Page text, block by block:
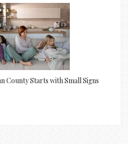
County Starts with Small Signs